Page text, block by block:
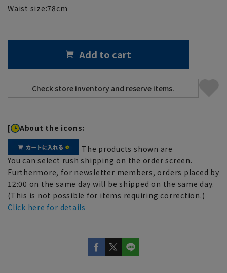
Waist size:78cm
Add to cart
[ About the icons:
The products shown are
You can select rush shipping on the order screen.
Furthermore, for newsletter members, orders placed by
12:00 on the same day will be shipped on the same day.
(This is not possible for items requiring correction.)
Click here for details